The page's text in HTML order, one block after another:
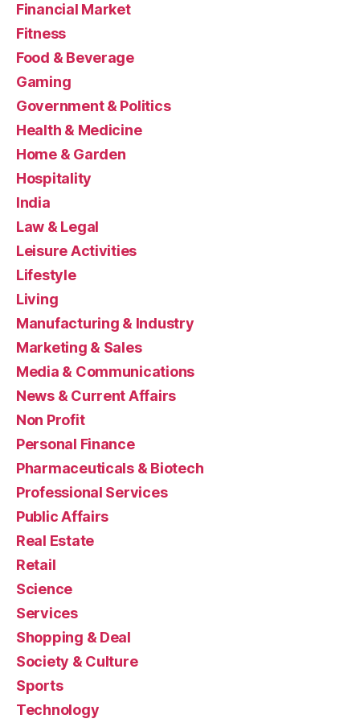
Financial Market
Fitness
Food & Beverage
Gaming
Government & Politics
Health & Medicine
Home & Garden
Hospitality
India
Law & Legal
Leisure Activities
Lifestyle
Living
Manufacturing & Industry
Marketing & Sales
Media & Communications
News & Current Affairs
Non Profit
Personal Finance
Pharmaceuticals & Biotech
Professional Services
Public Affairs
Real Estate
Retail
Science
Services
Shopping & Deal
Society & Culture
Sports
Technology